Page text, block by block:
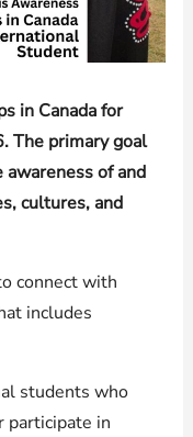
in Canada for
The primary goal
of and
cultures, and
connect with
includes
students who
participate in